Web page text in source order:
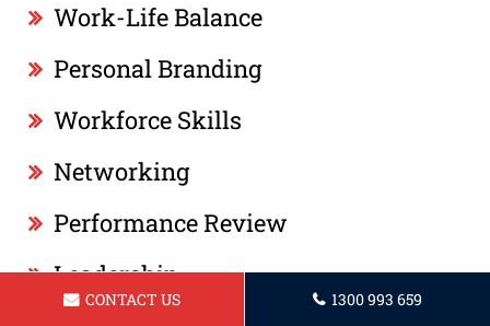
Work-Life Balance
Personal Branding
Workforce Skills
Networking
Performance Review
Leadership
CONTACT US 1300 993 659